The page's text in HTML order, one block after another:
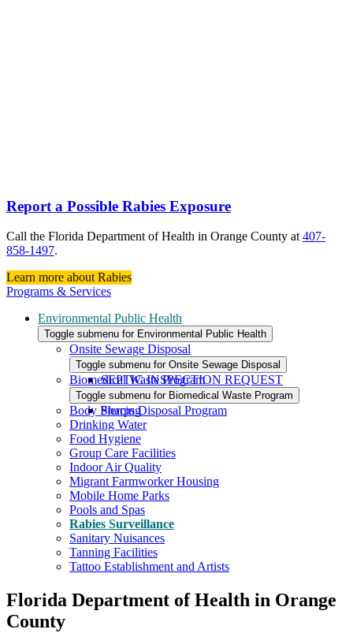
Report a Possible Rabies Exposure
Call the Florida Department of Health in Orange County at 407-
858-1497.
Learn more about Rabies
Programs & Services
Environmental Public Health
Toggle submenu for Environmental Public Health
Onsite Sewage Disposal
Toggle submenu for Onsite Sewage Disposal
SEPTIC INSPECTION REQUEST
Biomedical Waste Program
Toggle submenu for Biomedical Waste Program
Sharps Disposal Program
Body Piercing
Drinking Water
Food Hygiene
Group Care Facilities
Indoor Air Quality
Migrant Farmworker Housing
Mobile Home Parks
Pools and Spas
Rabies Surveillance
Sanitary Nuisances
Tanning Facilities
Tattoo Establishment and Artists
Florida Department of Health in Orange
County